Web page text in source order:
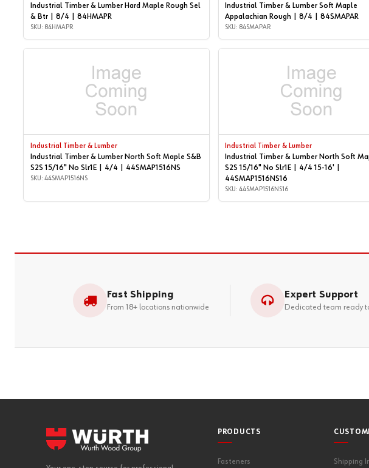
Industrial Timber & Lumber Hard Maple Rough Sel
& Btr | 8/4 | 84HMAPR
SKU: 84HMAPR
Industrial Timber & Lumber Soft Maple
Appalachian Rough | 8/4 | 84SMAPAR
SKU: 84SMAPAR
Industrial Timber & Lumber
Industrial Timber & Lumber North Soft Maple S&B
S2S 15/16" No Slr1E | 4/4 | 44SMAP1516NS
SKU: 44SMAP1516NS
Industrial Timber & Lumber
Industrial Timber & Lumber North Soft
S2S 15/16" No Slr1E | 4/4 15-16' |
44SMAP1516NS16
SKU: 44SMAP1516NS16
Fast Shipping
From 18+ locations nationwide
Expert Support
Dedicated team ready
PRODUCTS
Fasteners Shipping